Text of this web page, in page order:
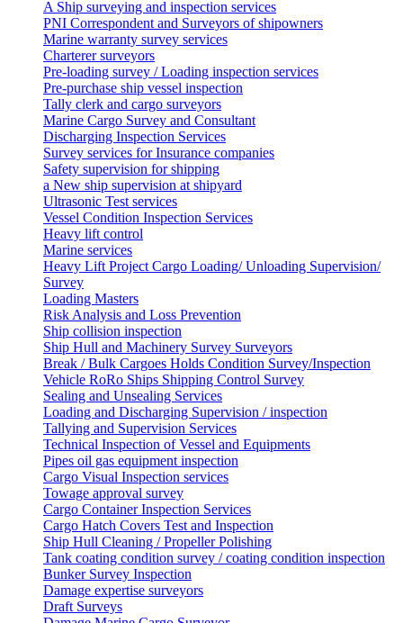
A Ship surveying and inspection services
PNI Correspondent and Surveyors of shipowners
Marine warranty survey services
Charterer surveyors
Pre-loading survey / Loading inspection services
Pre-purchase ship vessel inspection
Tally clerk and cargo surveyors
Marine Cargo Survey and Consultant
Discharging Inspection Services
Survey services for Insurance companies
Safety supervision for shipping
a New ship supervision at shipyard
Ultrasonic Test services
Vessel Condition Inspection Services
Heavy lift control
Marine services
Heavy Lift Project Cargo Loading/ Unloading Supervision/
Survey
Loading Masters
Risk Analysis and Loss Prevention
Ship collision inspection
Ship Hull and Machinery Survey Surveyors
Break / Bulk Cargoes Holds Condition Survey/Inspection
Vehicle RoRo Ships Shipping Control Survey
Sealing and Unsealing Services
Loading and Discharging Supervision / inspection
Tallying and Supervision Services
Technical Inspection of Vessel and Equipments
Pipes oil gas equipment inspection
Cargo Visual Inspection services
Towage approval survey
Cargo Container Inspection Services
Cargo Hatch Covers Test and Inspection
Ship Hull Cleaning / Propeller Polishing
Tank coating condition survey / coating condition inspection
Bunker Survey Inspection
Damage expertise surveyors
Draft Surveys